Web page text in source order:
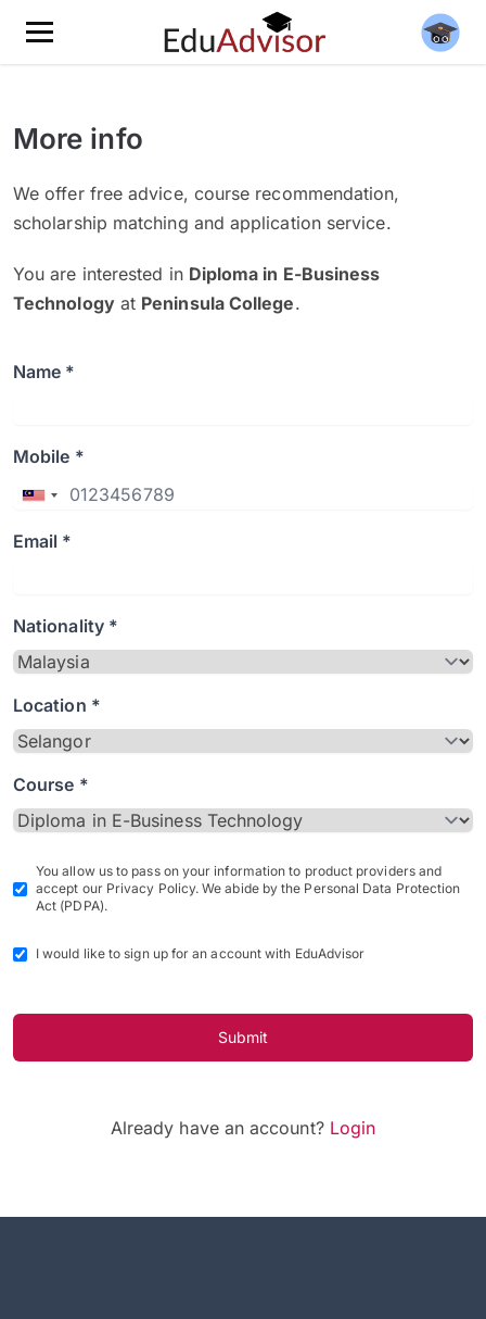
More info
We offer free advice, course recommendation,
scholarship matching and application service.
You are interested in Diploma in E-Business
Technologyat Peninsula College.
Name *
Mobile *
Email *
Nationality *
Location *
Course *
You allow us to pass on your information to product providers and
accept our Privacy Policy. We abide by the Personal Data Protection
Act (PDPA).
I would like to sign up for an account with EduAdvisor
Submit
Already have an account? Login